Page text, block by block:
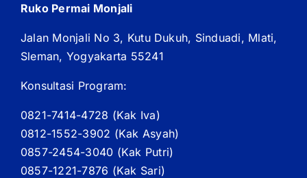
Ruko Permai Monjali
Jalan Monjali No 3, Kutu Dukuh, Sinduadi, Mlati,
Sleman, Yogyakarta 55241
Konsultasi Program:
0821-7414-4728 (Kak Iva)
0812-1552-3902 (Kak Asyah)
0857-2454-3040 (Kak Putri)
0857-1221-7876 (Kak Sari)